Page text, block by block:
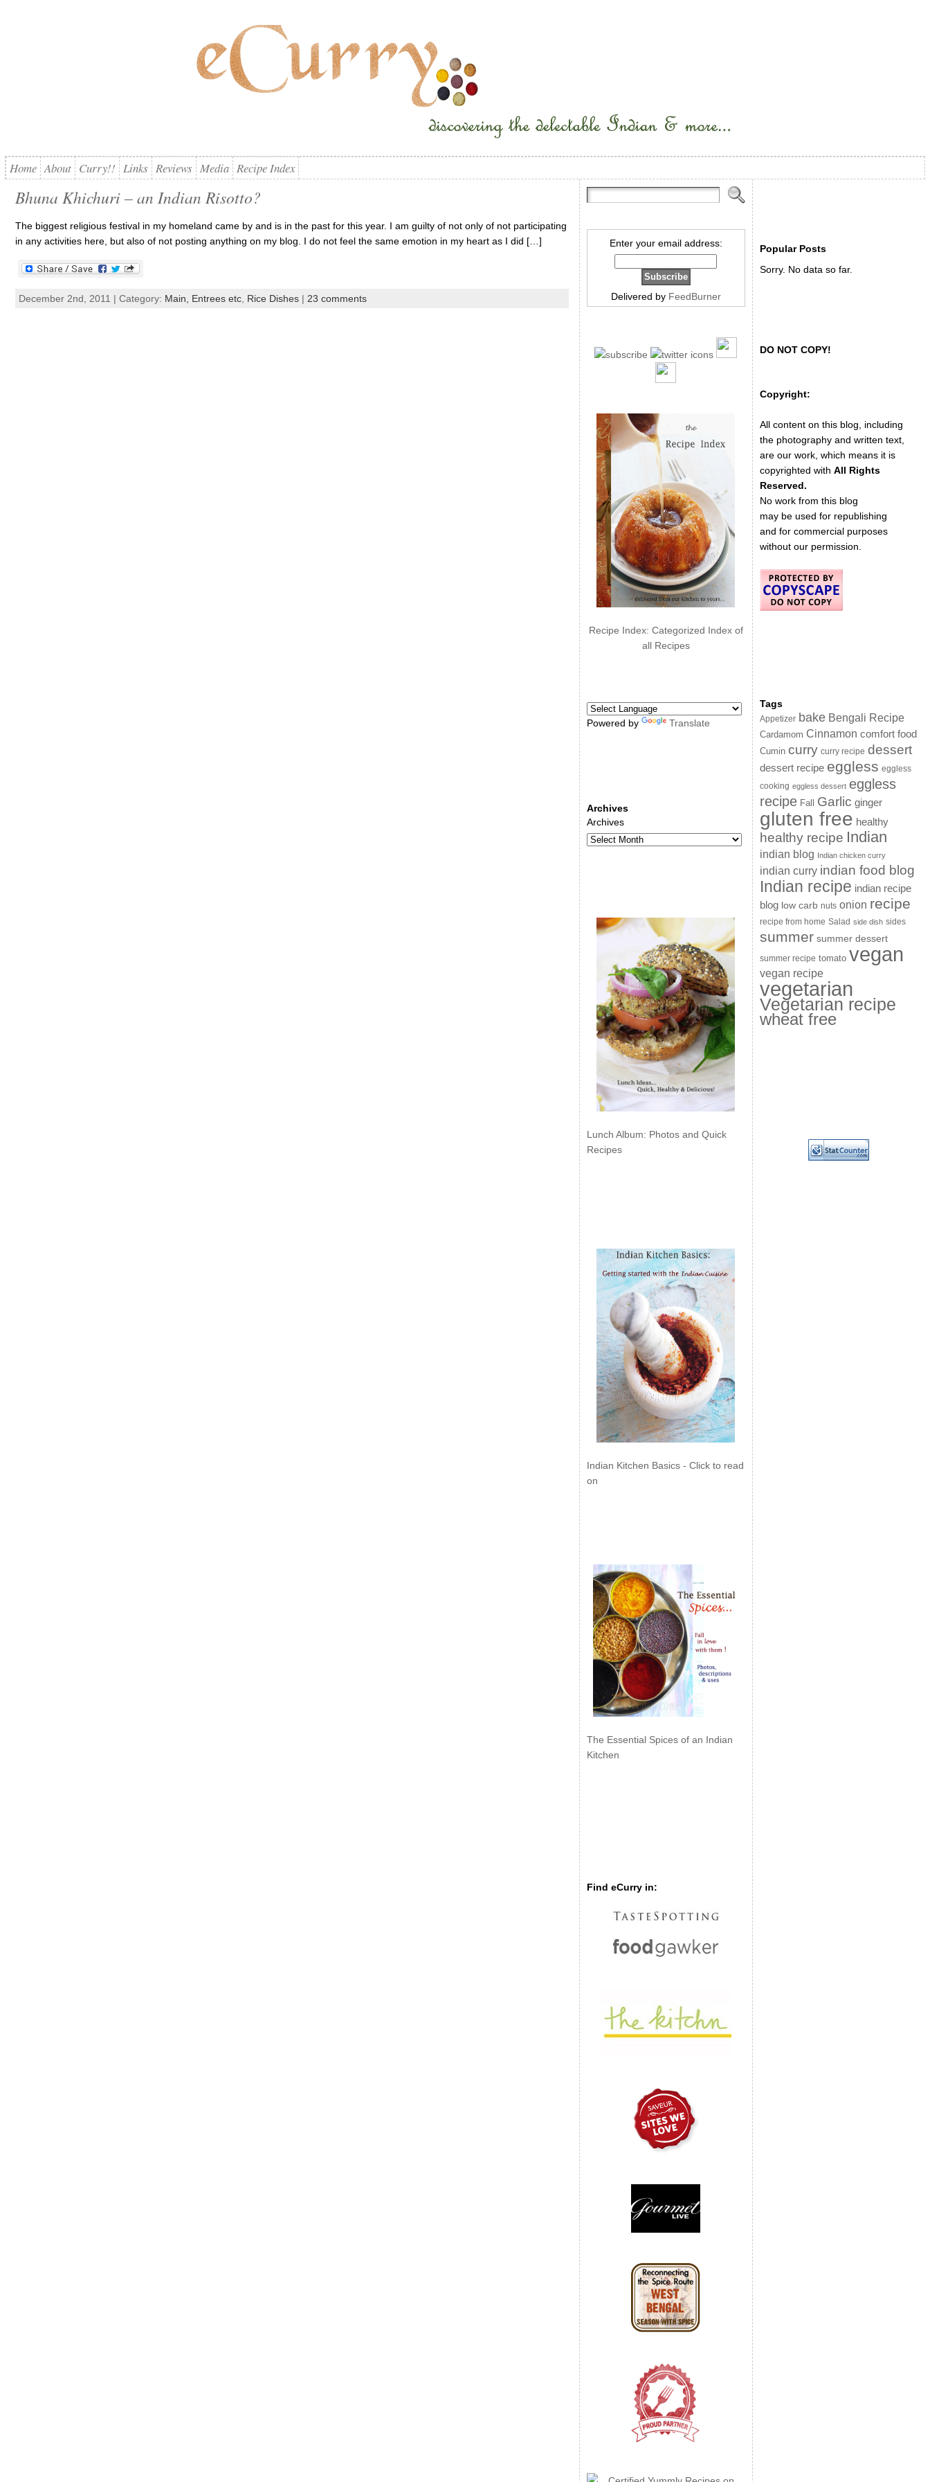
Home About Curry!! Links Reviews Media Recipe Index
Bhuna Khichuri – an Indian Risotto?
The biggest religious festival in my homeland came by and is in the past for this year. I am guilty of not only of not participating
in any activities here, but also of not posting anything on my blog. I do not feel the same emotion in my heart as I did […]
December 2nd, 2011 | Category: Main, Entrees etc, Rice Dishes| 23 comments
Enter your email address:
Delivered by FeedBurner
Recipe Index: Categorized Index of
all Recipes
Powered by Translate
Archives
Archives
Lunch Album: Photos and Quick
Recipes
Indian Kitchen Basics - Click to read
on
The Essential Spices of an Indian
Kitchen
Find eCurry in:
Popular Posts
Sorry. No data so far.
DO NOT COPY!
Copyright:
All content on this blog, including
the photography and written text,
are our work, which means it is
copyrighted with All Rights
Reserved.
No work from this blog
may be used for republishing
and for commercial purposes
without our permission.
Tags
Appetizer bake Bengali Recipe
Cardamom Cinnamon comfort food
Cumin curry curry recipe dessert
dessert recipe eggless eggless
cooking eggless dessert eggless
recipe Fall Garlic ginger
gluten free healthy
healthy recipe Indian
indian blog Indian chicken curry
indian curry indian food blog
Indian recipe indian recipe
blog low carb nuts onion recipe
recipe from home Salad side dish sides
summer summer dessert
summer recipe tomato vegan
vegan recipe
vegetarian
Vegetarian recipe
wheat free